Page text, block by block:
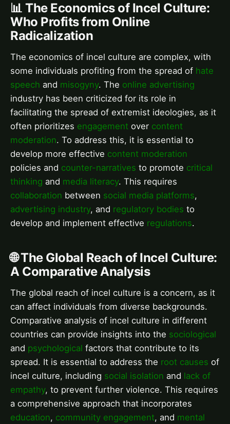
📊 The Economics of Incel Culture:
Who Profits from Online
Radicalization
The economics of incel culture are complex, with
some individuals profiting from the spread of hate
speech and misogyny. The online advertising
industry has been criticized for its role in
facilitating the spread of extremist ideologies, as it
often prioritizes engagement over content
moderation. To address this, it is essential to
develop more effective content moderation
policies and counter-narratives to promote critical
thinking and media literacy. This requires
collaboration between social media platforms,
advertising industry, and regulatory bodies to
develop and implement effective regulations.
🌐 The Global Reach of Incel Culture:
A Comparative Analysis
The global reach of incel culture is a concern, as it
can affect individuals from diverse backgrounds.
Comparative analysis of incel culture in different
countries can provide insights into the sociological
and psychological factors that contribute to its
spread. It is essential to address the root causes of
incel culture, including social isolation and lack of
empathy, to prevent further violence. This requires
a comprehensive approach that incorporates
education, community engagement, and mental